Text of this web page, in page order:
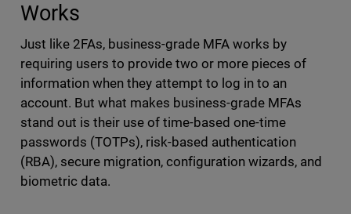
Works
Just like 2FAs, business-grade MFA works by
requiring users to provide two or more pieces of
information when they attempt to log in to an
account. But what makes business-grade MFAs
stand out is their use of time-based one-time
passwords (TOTPs), risk-based authentication
(RBA), secure migration, configuration wizards, and
biometric data.